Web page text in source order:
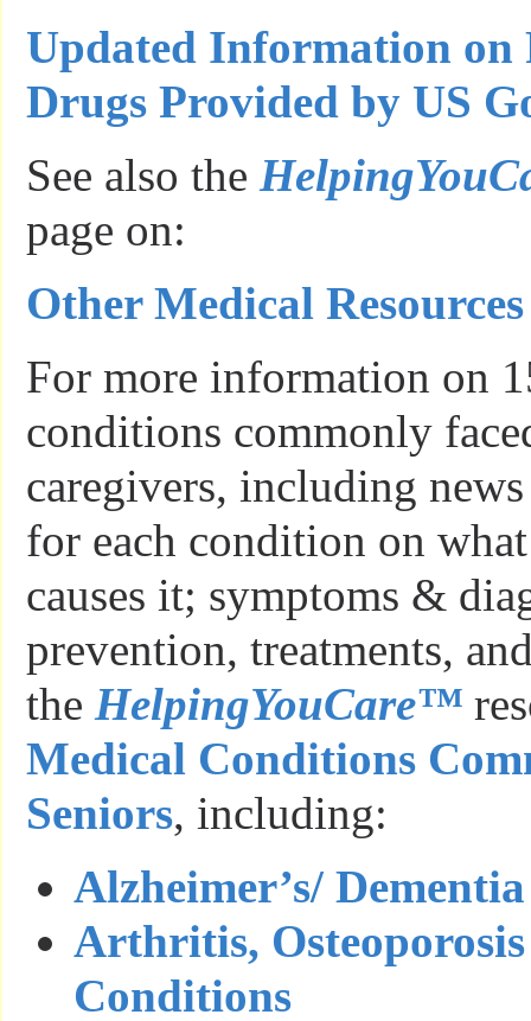
Updated Information on
Drugs Provided by US
See also the
page on:
Other Medical Resources
For more information on
conditions commonly
caregivers, including
for each condition on
causes it; symptoms &
prevention, treatments,
the HelpingYouCare™
Medical Conditions
Seniors, including:
Alzheimer’s/ Dementia
Arthritis,
Conditions